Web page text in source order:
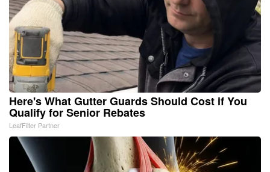
Here's What Gutter Guards Should Cost if You
Qualify for Senior Rebates
LeafFilter Partner